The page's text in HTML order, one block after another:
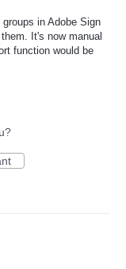
in Adobe Sign
It's now manual
function would be